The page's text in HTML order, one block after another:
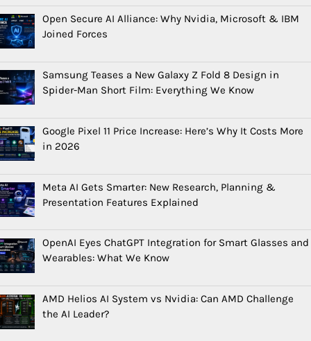
Open Secure AI Alliance: Why Nvidia, Microsoft & IBM
Joined Forces
Samsung Teases a New Galaxy Z Fold 8 Design in
Spider-Man Short Film: Everything We Know
Google Pixel 11 Price Increase: Here’s Why It Costs More
in 2026
Meta AI Gets Smarter: New Research, Planning &
Presentation Features Explained
OpenAI Eyes ChatGPT Integration for Smart Glasses and
Wearables: What We Know
AMD Helios AI System vs Nvidia: Can AMD Challenge
the AI Leader?